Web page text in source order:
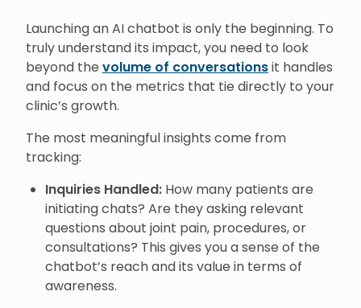
Launching an AI chatbot is only the beginning. To
truly understand its impact, you need to look
beyond the volume of conversationsit handles
and focus on the metrics that tie directly to your
clinic’s growth.
The most meaningful insights come from
tracking:
Inquiries Handled: How many patients are
initiating chats? Are they asking relevant
questions about joint pain, procedures, or
consultations? This gives you a sense of the
chatbot’s reach and its value in terms of
awareness.